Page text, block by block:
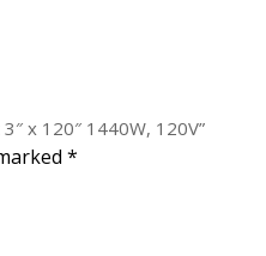
x 120″ 1440W, 120V”
*